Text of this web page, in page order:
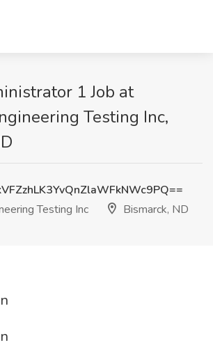
1 Job at
Testing Inc,
Testing Inc
Bismarck, ND